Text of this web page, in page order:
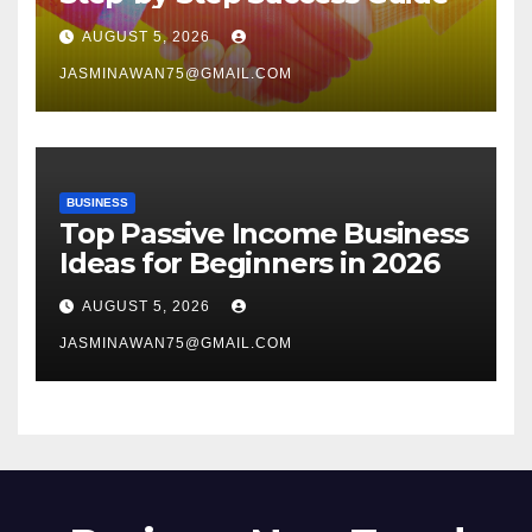
AUGUST 5, 2026
JASMINAWAN75@GMAIL.COM
BUSINESS
Top Passive Income Business
Ideas for Beginners in 2026
AUGUST 5, 2026
JASMINAWAN75@GMAIL.COM